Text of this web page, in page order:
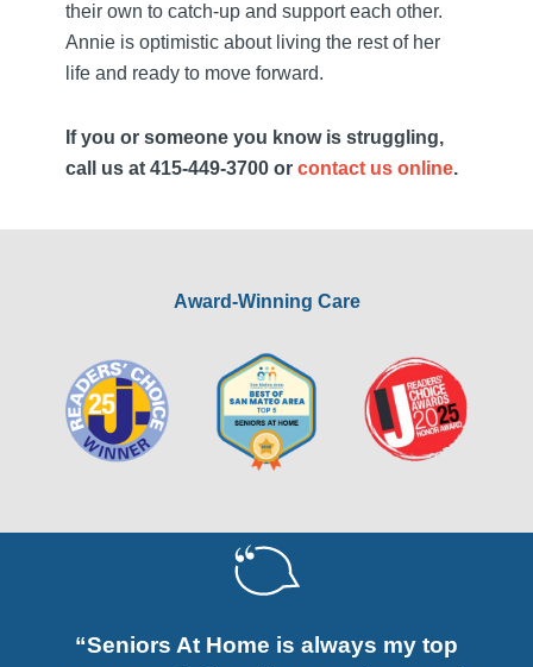
their own to catch-up and support each other.
Annie is optimistic about living the rest of her
life and ready to move forward.
If you or someone you know is struggling,
call us at 415-449-3700 or contact us online.
Award-Winning Care
“Seniors At Home is always my top